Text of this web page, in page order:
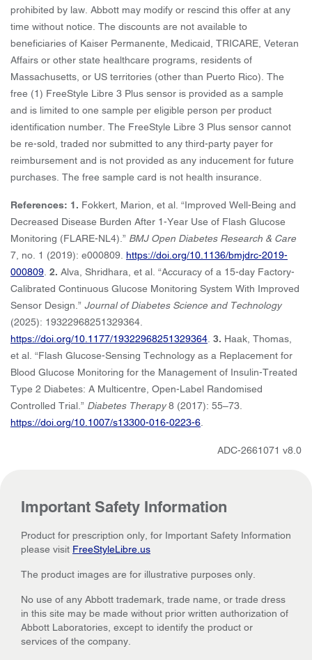
prohibited by law. Abbott may modify or rescind this offer at any
time without notice. The discounts are not available to
beneficiaries of Kaiser Permanente, Medicaid, TRICARE, Veteran
Affairs or other state healthcare programs, residents of
Massachusetts, or US territories (other than Puerto Rico). The
free (1) FreeStyle Libre 3 Plus sensor is provided as a sample
and is limited to one sample per eligible person per product
identification number. The FreeStyle Libre 3 Plus sensor cannot
be re-sold, traded nor submitted to any third-party payer for
reimbursement and is not provided as any inducement for future
purchases. The free sample card is not health insurance.
References: 1. Fokkert, Marion, et al. “Improved Well-Being and
Decreased Disease Burden After 1-Year Use of Flash Glucose
Monitoring (FLARE-NL4).” BMJ Open Diabetes Research & Care
7, no. 1 (2019): e000809. https://doi.org/10.1136/bmjdrc-2019-
000809 2. Alva, Shridhara, et al. “Accuracy of a 15-day Factory-
Calibrated Continuous Glucose Monitoring System With Improved
Sensor Design.” Journal of Diabetes Science and Technology
(2025): 19322968251329364.
https://doi.org/10.1177/19322968251329364 3. Haak, Thomas,
et al. “Flash Glucose-Sensing Technology as a Replacement for
Blood Glucose Monitoring for the Management of Insulin-Treated
Type 2 Diabetes: A Multicentre, Open-Label Randomised
Controlled Trial.” Diabetes Therapy8 (2017): 55–73.
https://doi.org/10.1007/s13300-016-0223-6
ADC-2661071 v8.0
Important Safety Information
Product for prescription only, for Important Safety Information
please visit FreeStyleLibre.us
The product images are for illustrative purposes only.
No use of any Abbott trademark, trade name, or trade dress
in this site may be made without prior written authorization of
Abbott Laboratories, except to identify the product or
services of the company.